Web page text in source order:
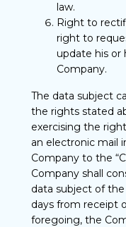
law.
Right to
right to
update his or
Company.
The data subject
the rights stated
exercising the
an electronic mail
Company to the
Company shall
data subject of
days from receipt
foregoing, the